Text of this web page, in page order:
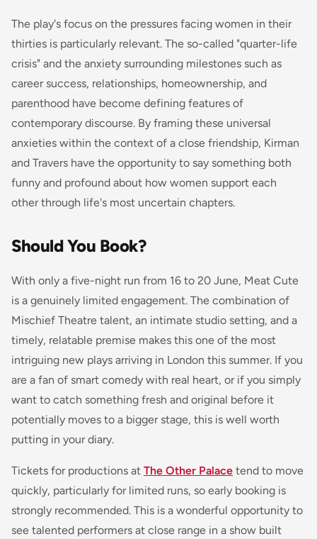
The play's focus on the pressures facing women in their
thirties is particularly relevant. The so-called "quarter-life
crisis" and the anxiety surrounding milestones such as
career success, relationships, homeownership, and
parenthood have become defining features of
contemporary discourse. By framing these universal
anxieties within the context of a close friendship, Kirman
and Travers have the opportunity to say something both
funny and profound about how women support each
other through life's most uncertain chapters.
Should You Book?
With only a five-night run from 16 to 20 June, Meat Cute
is a genuinely limited engagement. The combination of
Mischief Theatre talent, an intimate studio setting, and a
timely, relatable premise makes this one of the most
intriguing new plays arriving in London this summer. If you
are a fan of smart comedy with real heart, or if you simply
want to catch something fresh and original before it
potentially moves to a bigger stage, this is well worth
putting in your diary.
Tickets for productions at The Other Palace tend to move
quickly, particularly for limited runs, so early booking is
strongly recommended. This is a wonderful opportunity to
see talented performers at close range in a show built